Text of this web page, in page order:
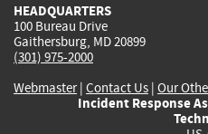
HEADQUARTERS
100 Bureau Drive
Gaithersburg, MD 20899
(301) 975-2000
Webmaster| Contact Us | Our
Incident Response